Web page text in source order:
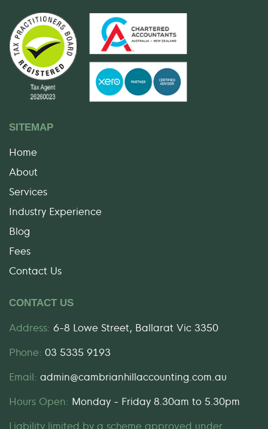
SITEMAP
Home
About
Services
Industry Experience
Blog
Fees
Contact Us
CONTACT US
Address: 6-8 Lowe Street, Ballarat Vic 3350
Phone: 03 5335 9193
Email: admin@cambrianhillaccounting.com.au
Hours Open: Monday - Friday 8.30am to 5.30pm
Liability limited by a scheme approved under